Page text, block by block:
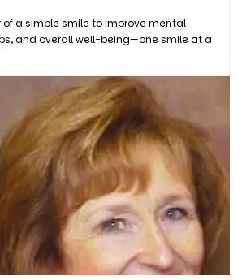
of a simple smile to improve mental
and overall well-being—one smile at a